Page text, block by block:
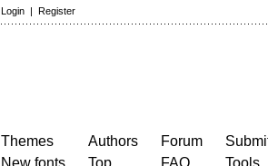
Login | Register
Themes
New fonts
Authors
Top
Forum
FAQ
Tools